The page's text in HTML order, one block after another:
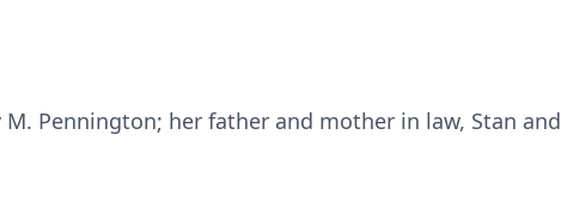
Pennington; her father and mother in law, Stan and